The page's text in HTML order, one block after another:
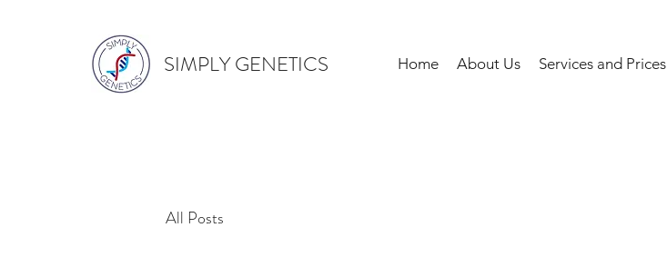
SIMPLY GENETICS Home About Us Services and Prices
All Posts